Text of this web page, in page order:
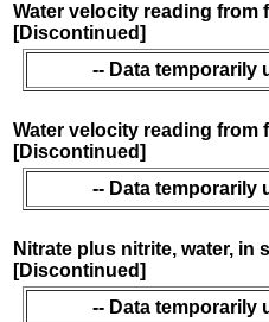
Water velocity reading from
[Discontinued]
-- Data temporarily
Water velocity reading from
[Discontinued]
-- Data temporarily
Nitrate plus nitrite, water, in
[Discontinued]
-- Data temporarily